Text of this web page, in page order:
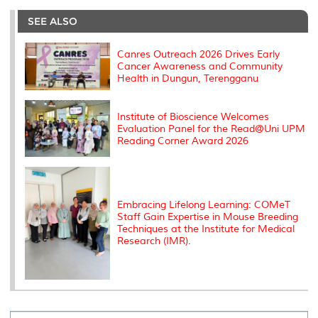
e
b
o
o
k
t
r
e
I
l
L
n
P
e
s
t
SEE ALSO
Canres Outreach 2026 Drives Early
Cancer Awareness and Community
Health in Dungun, Terengganu
Institute of Bioscience Welcomes
Evaluation Panel for the Read@Uni UPM
Reading Corner Award 2026
Embracing Lifelong Learning: COMeT
Staff Gain Expertise in Mouse Breeding
Techniques at the Institute for Medical
Research (IMR).